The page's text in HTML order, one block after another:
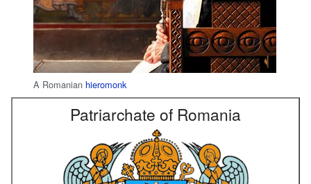
A Romanian hieromonk
Patriarchate of Romania